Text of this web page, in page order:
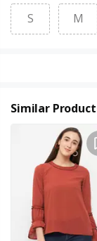
S M
Similar